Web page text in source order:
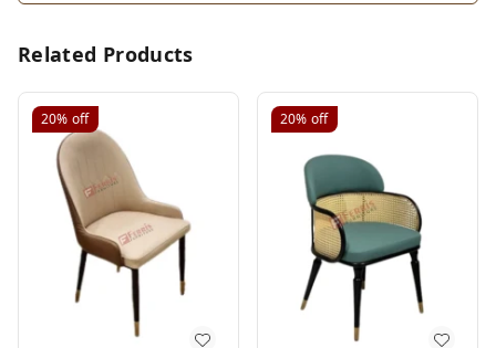
Related Products
20% off 20% off